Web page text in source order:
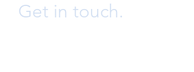
Get in touch.